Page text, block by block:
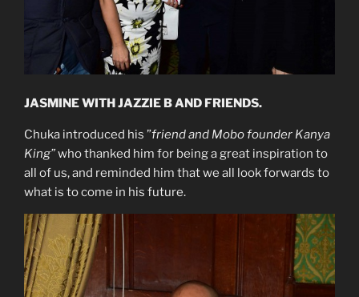
JASMINE WITH JAZZIE B AND FRIENDS.
Chuka introduced his ”friend and Mobo founder Kanya
King”who thanked him for being a great inspiration to
all of us, and reminded him that we all look forwards to
what is to come in his future.